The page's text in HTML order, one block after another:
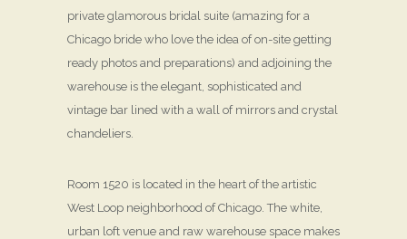
private glamorous bridal suite (amazing for a
Chicago bride who love the idea of on-site getting
ready photos and preparations) and adjoining the
warehouse is the elegant, sophisticated and
vintage bar lined with a wall of mirrors and crystal
chandeliers.
Room 1520 is located in the heart of the artistic
West Loop neighborhood of Chicago. The white,
urban loft venue and raw warehouse space makes